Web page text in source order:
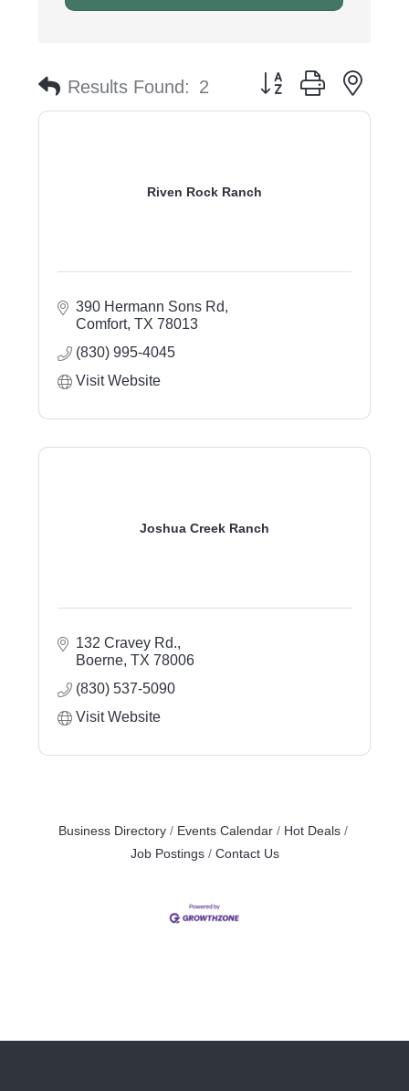
Results Found: 2 Button group with
Riven Rock Ranch
390 Hermann Sons Rd
Comfort TX 78013
(830) 995-4045
Visit Website
Joshua Creek Ranch
132 Cravey Rd.
Boerne TX 78006
(830) 537-5090
Visit Website
Business Directory Events Calendar
Hot Deals
Job Postings
Contact Us